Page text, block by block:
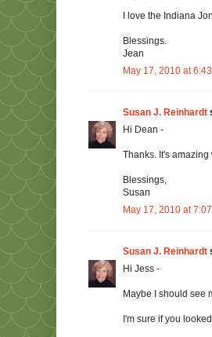
I love the Indiana
Blessings.
Jean
May 17, 2010 at
Susan J. Reinhardt
Hi Dean -
Thanks. It's
Blessings,
Susan
May 17, 2010 at
Susan J. Reinhardt
Hi Jess -
Maybe I should see
I'm sure if you